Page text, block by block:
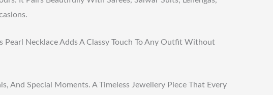
Pearl Necklace Adds A Classy Touch To Any Outfit Without
And Special Moments. A Timeless Jewellery Piece That Every